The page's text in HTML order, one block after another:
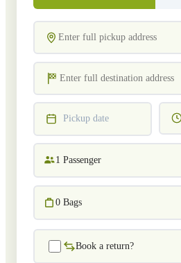
Pickup date
1 Passenger
0 Bags
Book a return?